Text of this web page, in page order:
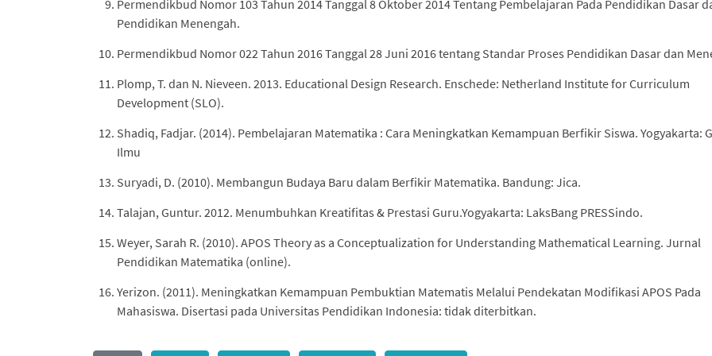
Permendikbud Nomor 103 Tahun 2014 Tanggal 8 Oktober 2014 Tentang Pembelajaran Pada Pendidikan Dasar
Pendidikan Menengah.
Permendikbud Nomor 022 Tahun 2016 Tanggal 28 Juni 2016 tentang Standar Proses Pendidikan Dasar dan
Plomp, T. dan N. Nieveen. 2013. Educational Design Research. Enschede: Netherland Institute for Curriculum
Development (SLO).
Shadiq, Fadjar. (2014). Pembelajaran Matematika : Cara Meningkatkan Kemampuan Berfikir Siswa. Yogyakarta:
Ilmu
Suryadi, D. (2010). Membangun Budaya Baru dalam Berfikir Matematika. Bandung: Jica.
Talajan, Guntur. 2012. Menumbuhkan Kreatifitas & Prestasi Guru.Yogyakarta: LaksBang PRESSindo.
Weyer, Sarah R. (2010). APOS Theory as a Conceptualization for Understanding Mathematical Learning. Jurnal
Pendidikan Matematika (online).
Yerizon. (2011). Meningkatkan Kemampuan Pembuktian Matematis Melalui Pendekatan Modifikasi APOS Pada
Mahasiswa. Disertasi pada Universitas Pendidikan Indonesia: tidak diterbitkan.